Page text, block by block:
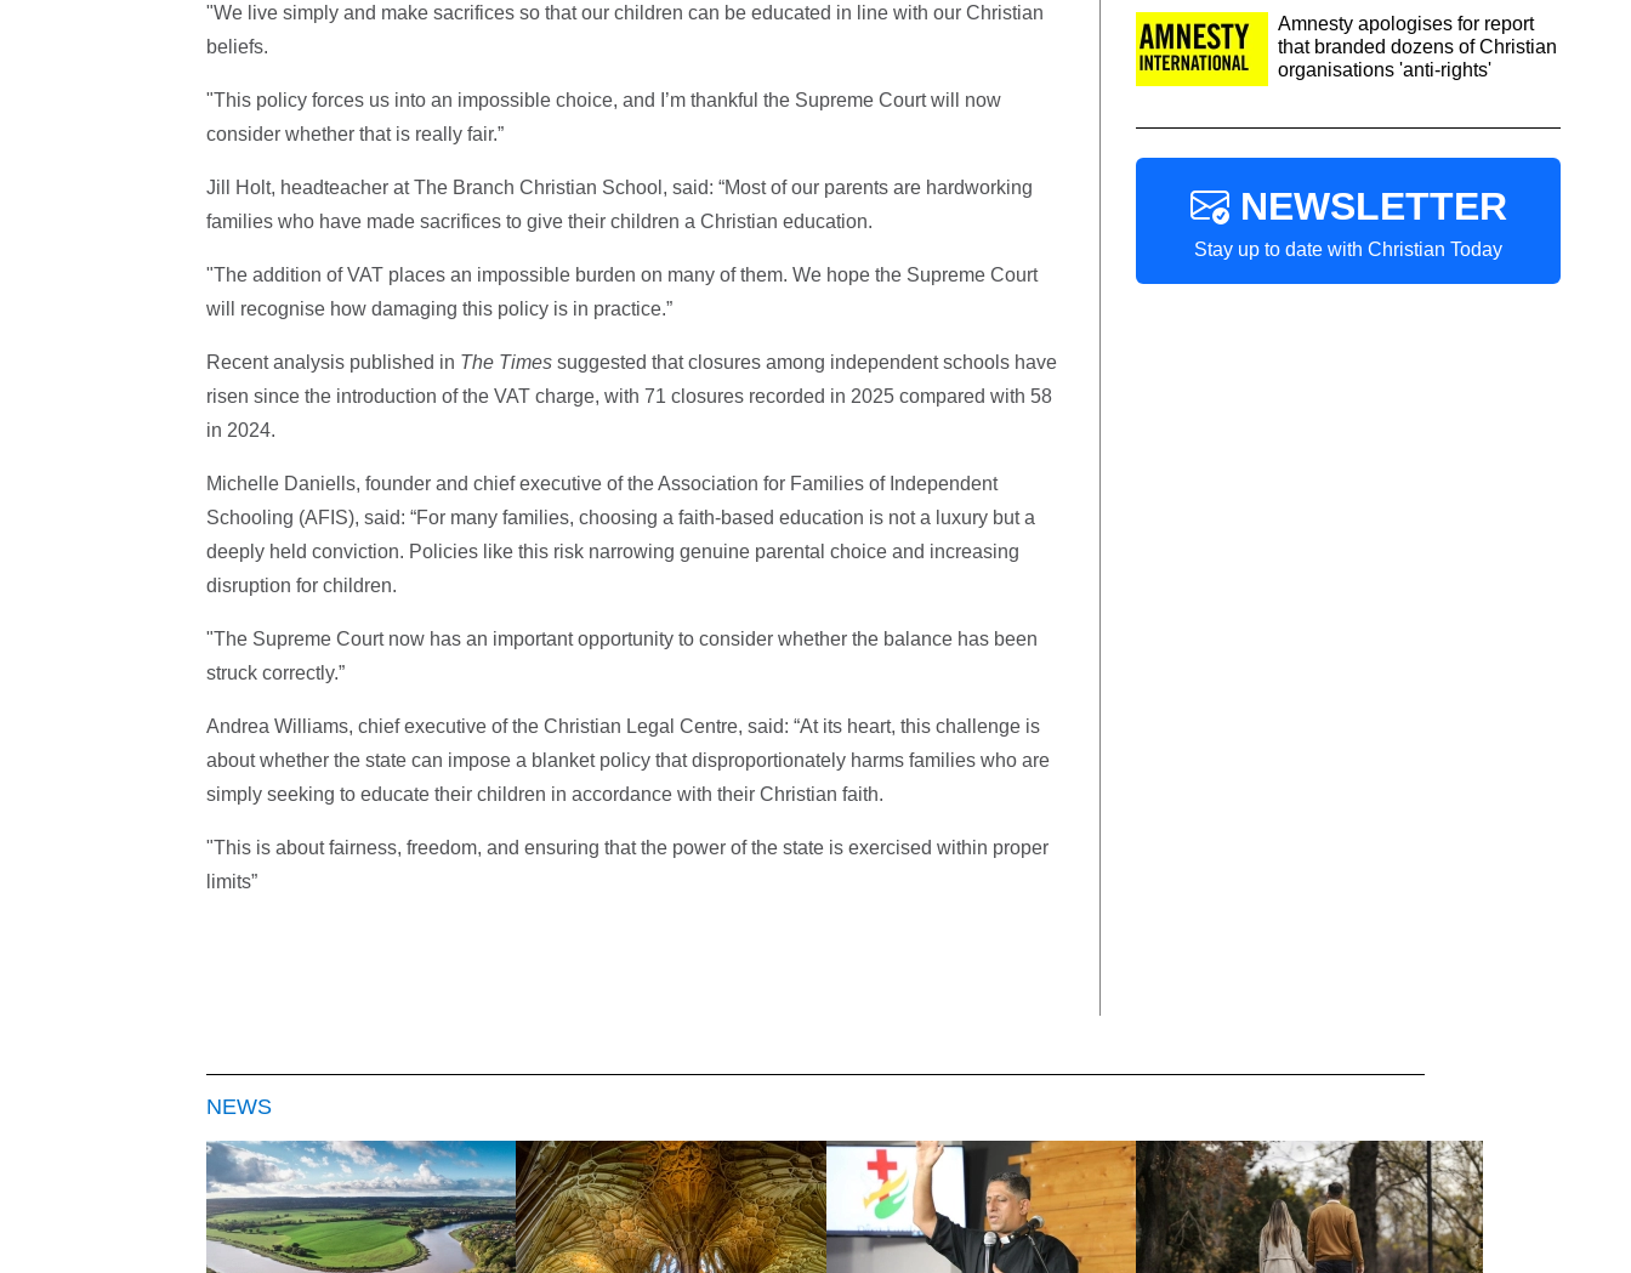
"We live simply and make sacrifices so that our children can be educated in line with our Christian
beliefs.
"This policy forces us into an impossible choice, and I’m thankful the Supreme Court will now
consider whether that is really fair.”
Jill Holt, headteacher at The Branch Christian School, said: “Most of our parents are hardworking
families who have made sacrifices to give their children a Christian education.
"The addition of VAT places an impossible burden on many of them. We hope the Supreme Court
will recognise how damaging this policy is in practice.”
Recent analysis published in The Timessuggested that closures among independent schools have
risen since the introduction of the VAT charge, with 71 closures recorded in 2025 compared with 58
in 2024.
Michelle Daniells, founder and chief executive of the Association for Families of Independent
Schooling (AFIS), said: “For many families, choosing a faith-based education is not a luxury but a
deeply held conviction. Policies like this risk narrowing genuine parental choice and increasing
disruption for children.
"The Supreme Court now has an important opportunity to consider whether the balance has been
struck correctly.”
Andrea Williams, chief executive of the Christian Legal Centre, said: “At its heart, this challenge is
about whether the state can impose a blanket policy that disproportionately harms families who are
simply seeking to educate their children in accordance with their Christian faith.
"This is about fairness, freedom, and ensuring that the power of the state is exercised within proper
limits”
Amnesty apologises for report
that branded dozens of Christian
organisations 'anti-rights'
NEWSLETTER
Stay up to date with Christian Today
NEWS